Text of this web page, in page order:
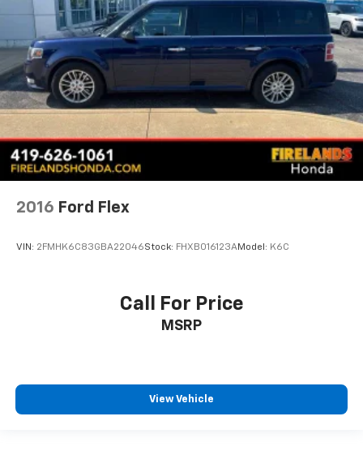
Front Center Armrest
Heated front seats
Heated rear seats
Power passenger seat
Split folding rear seat
Ventilated front seats
Cargo Area Management System
Passenger door bin
Alloy wheels
Variably intermittent wipers
3.58 Non-Limited-Slip Rear Axle Ratio
Sunroof
2016 Ford Flex
VIN: 2FMHK6C83GBA22046Stock: FHXB016123AModel: K6C
Call For Price
MSRP
View Vehicle